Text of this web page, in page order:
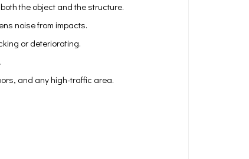
the object and the structure.
noise from impacts.
or deteriorating.
and any high-traffic area.